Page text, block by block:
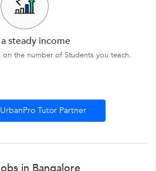
steady income
the number of Students you teach.
Tutor Partner